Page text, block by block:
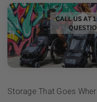
Storage That Goes